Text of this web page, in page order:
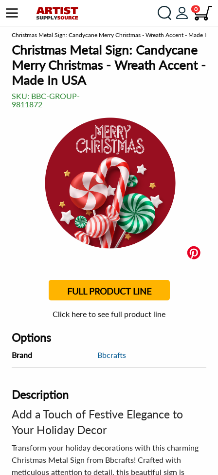
0
Christmas Metal Sign: Candycane Merry Christmas - Wreath Accent - Made In
Christmas Metal Sign: Candycane
Merry Christmas - Wreath Accent -
Made In USA
SKU: BBC-GROUP-
9811872
FULL PRODUCT LINE
Click here to see full product line
Options
Brand Bbcrafts
Description
Add a Touch of Festive Elegance to
Your Holiday Decor
Transform your holiday decorations with this charming
Christmas Metal Sign from Bbcrafts! Crafted with
meticulous attention to detail, this beautiful sign is